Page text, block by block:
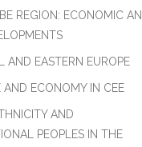
REGION: ECONOMIC
AND EASTERN EUROPE
AND ECONOMY IN CEE
AND
PEOPLES IN THE